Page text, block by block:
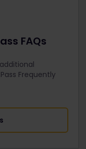
FAQs
Frequently